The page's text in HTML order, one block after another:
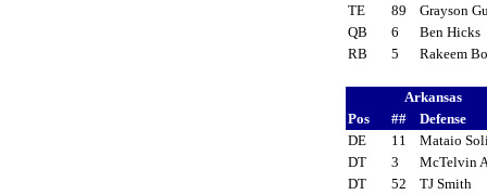
TE
89
Grayson
QB
6
Ben Hicks
RB
5 Rakeem
Arkansas
Pos
##
Defense
DE
11
Mataio
DT
3
McTelvin
DT
52
TJ Smith